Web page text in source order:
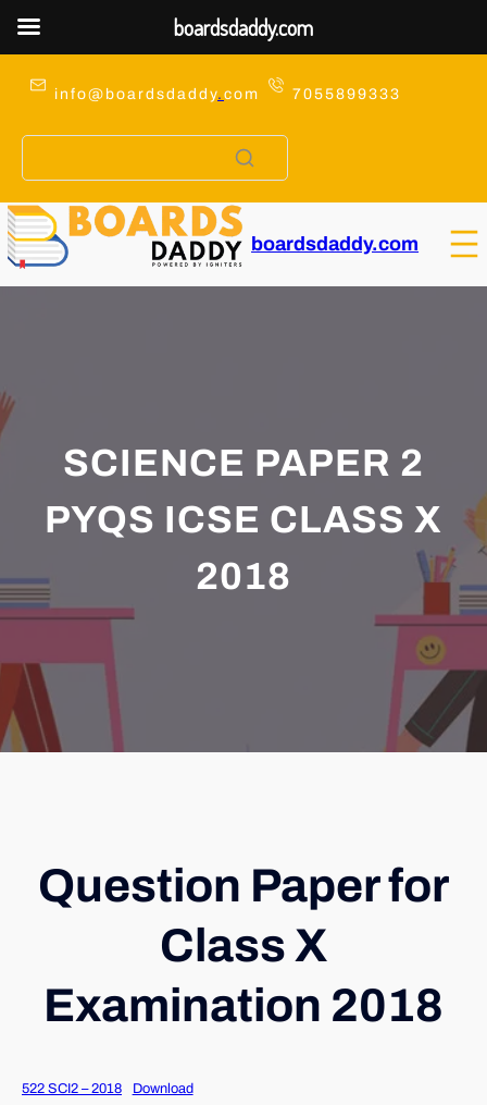
info@boardsdaddy. com 7055899333
boardsdaddy.com
SCIENCE PAPER 2
PYQS ICSE CLASS X
2018
Question Paper for
Class X
Examination 2018
522 SCI2 – 2018 Download
boardsdaddy.com